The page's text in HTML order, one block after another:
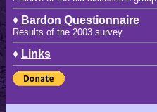
♦ Bardon Questionnaire
Results of the 2003 survey.
♦ Links